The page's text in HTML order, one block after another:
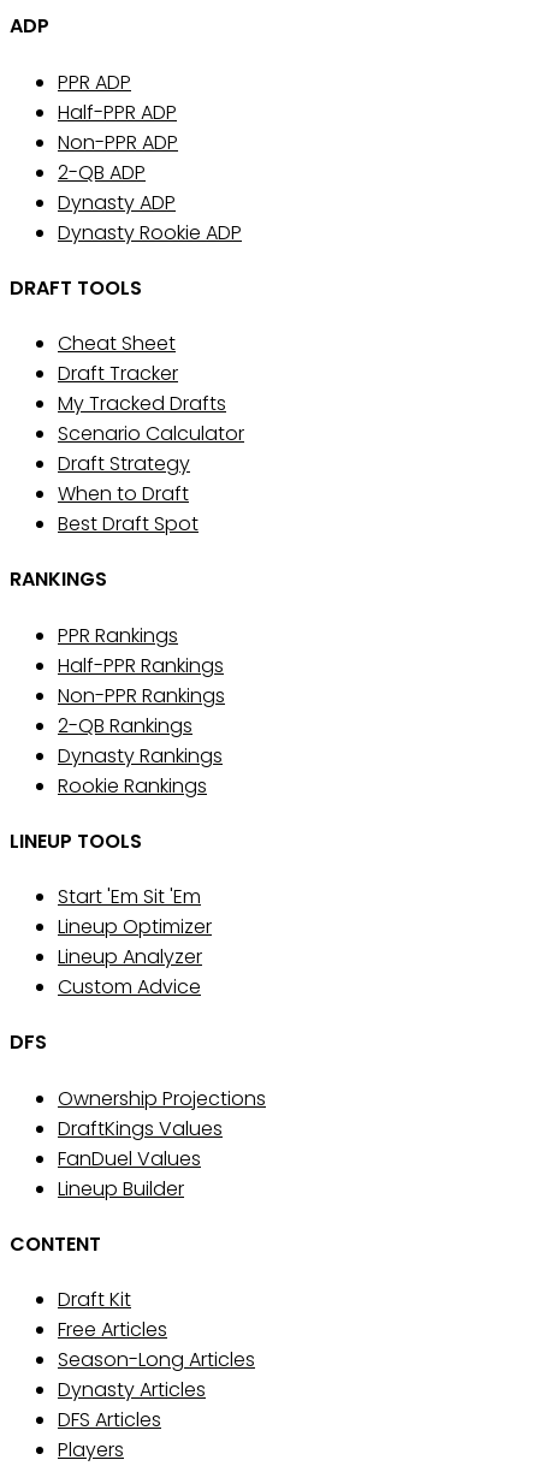
ADP
PPR ADP
Half-PPR ADP
Non-PPR ADP
2-QB ADP
Dynasty ADP
Dynasty Rookie ADP
DRAFT TOOLS
Cheat Sheet
Draft Tracker
My Tracked Drafts
Scenario Calculator
Draft Strategy
When to Draft
Best Draft Spot
RANKINGS
PPR Rankings
Half-PPR Rankings
Non-PPR Rankings
2-QB Rankings
Dynasty Rankings
Rookie Rankings
LINEUP TOOLS
Start 'Em Sit 'Em
Lineup Optimizer
Lineup Analyzer
Custom Advice
DFS
Ownership Projections
DraftKings Values
FanDuel Values
Lineup Builder
CONTENT
Draft Kit
Free Articles
Season-Long Articles
Dynasty Articles
DFS Articles
Players